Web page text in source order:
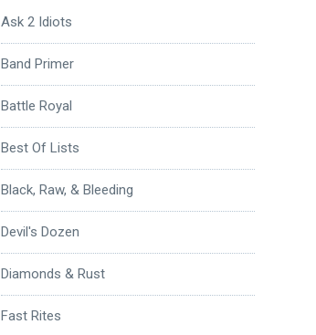
Ask 2 Idiots
Band Primer
Battle Royal
Best Of Lists
Black, Raw, & Bleeding
Devil's Dozen
Diamonds & Rust
Fast Rites